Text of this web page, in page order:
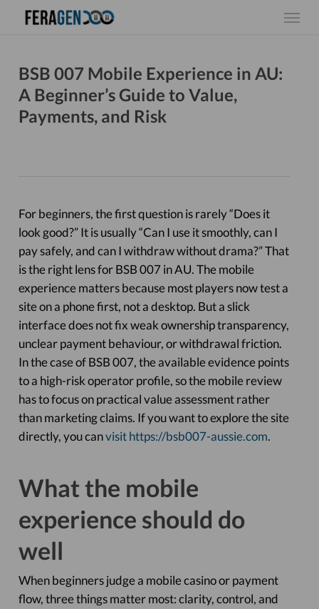
content
Menu
BSB 007 Mobile Experience in AU:
A Beginner’s Guide to Value,
Payments, and Risk
For beginners, the first question is rarely “Does it
look good?” It is usually “Can I use it smoothly, can I
pay safely, and can I withdraw without drama?” That
is the right lens for BSB 007 in AU. The mobile
experience matters because most players now test a
site on a phone first, not a desktop. But a slick
interface does not fix weak ownership transparency,
unclear payment behaviour, or withdrawal friction.
In the case of BSB 007, the available evidence points
to a high-risk operator profile, so the mobile review
has to focus on practical value assessment rather
than marketing claims. If you want to explore the site
directly, you canvisit https://bsb007-aussie.com.
What the mobile
experience should do
well
When beginners judge a mobile casino or payment
flow, three things matter most: clarity, control, and